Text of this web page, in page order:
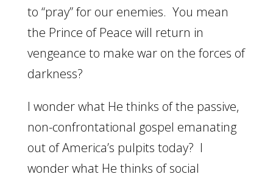
to “pray” for our enemies. You mean
the Prince of Peace will return in
vengeance to make war on the forces of
darkness?
I wonder what He thinks of the passive,
non-confrontational gospel emanating
out of America’s pulpits today? I
wonder what He thinks of social